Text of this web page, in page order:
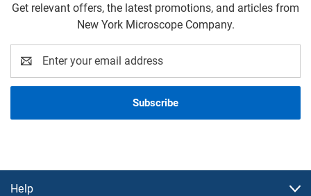
Get relevant offers, the latest promotions, and articles from
New York Microscope Company.
Address
Help